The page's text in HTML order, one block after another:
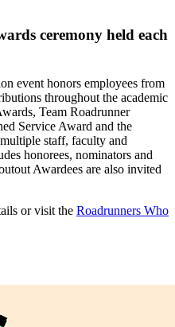
ceremony held each
event honors employees from
throughout the academic
Team Roadrunner
Service Award and the
staff, faculty and
honorees, nominators and
Awardees are also invited
or visit the Roadrunners Who